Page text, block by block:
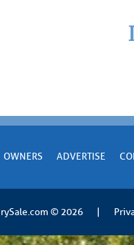
OWNERS ADVERTISE
© 2026 |